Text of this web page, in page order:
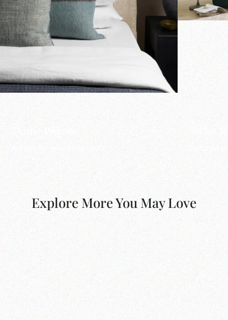
Throw Pillows
Artistry for your living space.
Stylus
Discover
Explore More You May Love